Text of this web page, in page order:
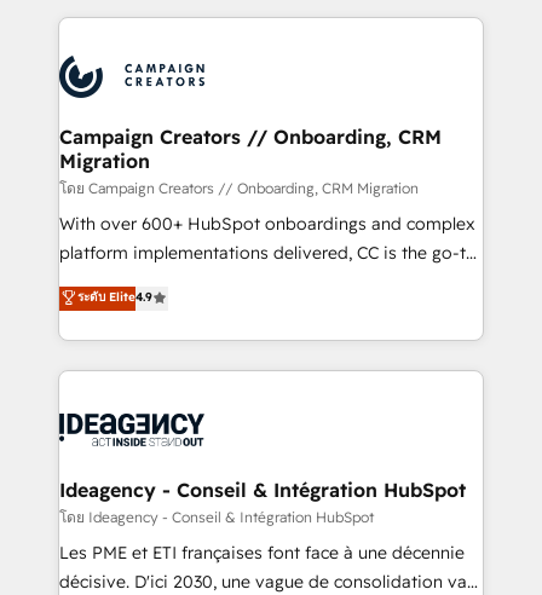
Accreditations. Based in Canada (coast to coast), our
services are offered in both English & French.
extensive HubSpot, sales, marketing, service and
HubSpot journey, design and implement your
processes and skilfully bring your revenue
infrastructure to life. Our collaborative approach
keeps you in control whilst we plan and support the
route to your revenue goals. We have successfully
supported over 500 organisations with HubSpot
implementation, optimisation, training, and
methodology will ensure that you receive the best
deployment experience possible. Whether you are
expertise to deliver the solutions you need.
Campaign Creators // Onboarding, CRM
Migration
โดย Campaign Creators // Onboarding, CRM Migration
With over 600+ HubSpot onboardings and complex
platform implementations delivered, CC is the go-to
Elite Solutions Partner for businesses ready to
migrate, replatform, and scale smarter. We specialize
in high-impact CRM and CMS migrations and
onboarding from platforms like Salesforce, NetSuite,
WordPress and legacy CRMs, turning fragmented
architectures that accelerate revenue operations and
performance. - Multi-object CRM migration, cleanup,
and implementation. - Pre-built and custom
integrations across your full tech stack. - Custom
ระดับ Elite4.9
Ideagency - Conseil & Intégration HubSpot
โดย Ideagency - Conseil & Intégration HubSpot
Les PME et ETI françaises font face à une décennie
décisive. D'ici 2030, une vague de consolidation va